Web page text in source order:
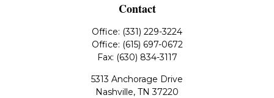
Contact
Office: (331) 229-3224
Office: (615) 697-0672
Fax: (630) 834-3117
5313 Anchorage Drive
Nashville, TN 37220